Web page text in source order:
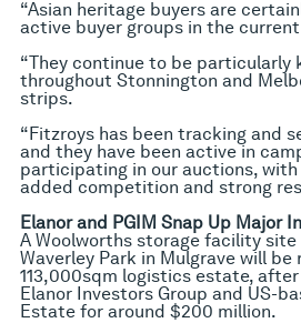
“Asian heritage buyers are
active buyer groups in the
“They continue to be particularly
throughout Stonnington and
strips.
“Fitzroys has been tracking and
and they have been active in
participating in our auctions,
added competition and strong
Elanor and PGIM Snap Up Major
A Woolworths storage facility site
Waverley Park in Mulgrave will
113,000sqm logistics estate,
Elanor Investors Group and US-
Estate for around $200 million.